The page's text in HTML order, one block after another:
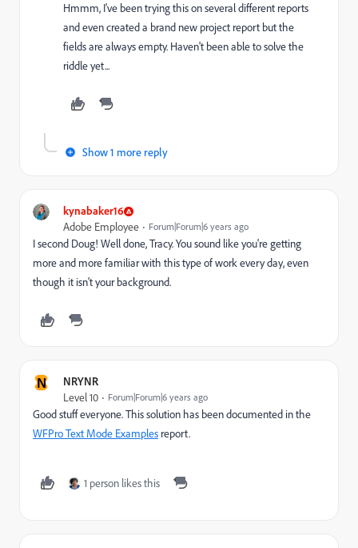
Hmmm, I've been trying this on several different reports
and even created a brand new project report but the
fields are always empty. Haven't been able to solve the
riddle yet...
Show 1 more reply
kynabaker16
Adobe Employee Forum|Forum|6 years ago
I second Doug! Well done, Tracy. You sound like you're getting
more and more familiar with this type of work every day, even
though it isn't your background.
N NRYNR
Level 10 Forum|Forum|6 years ago
Good stuff everyone. This solution has been documented in the
WFPro Text Mode Examples report.
1 person likes this